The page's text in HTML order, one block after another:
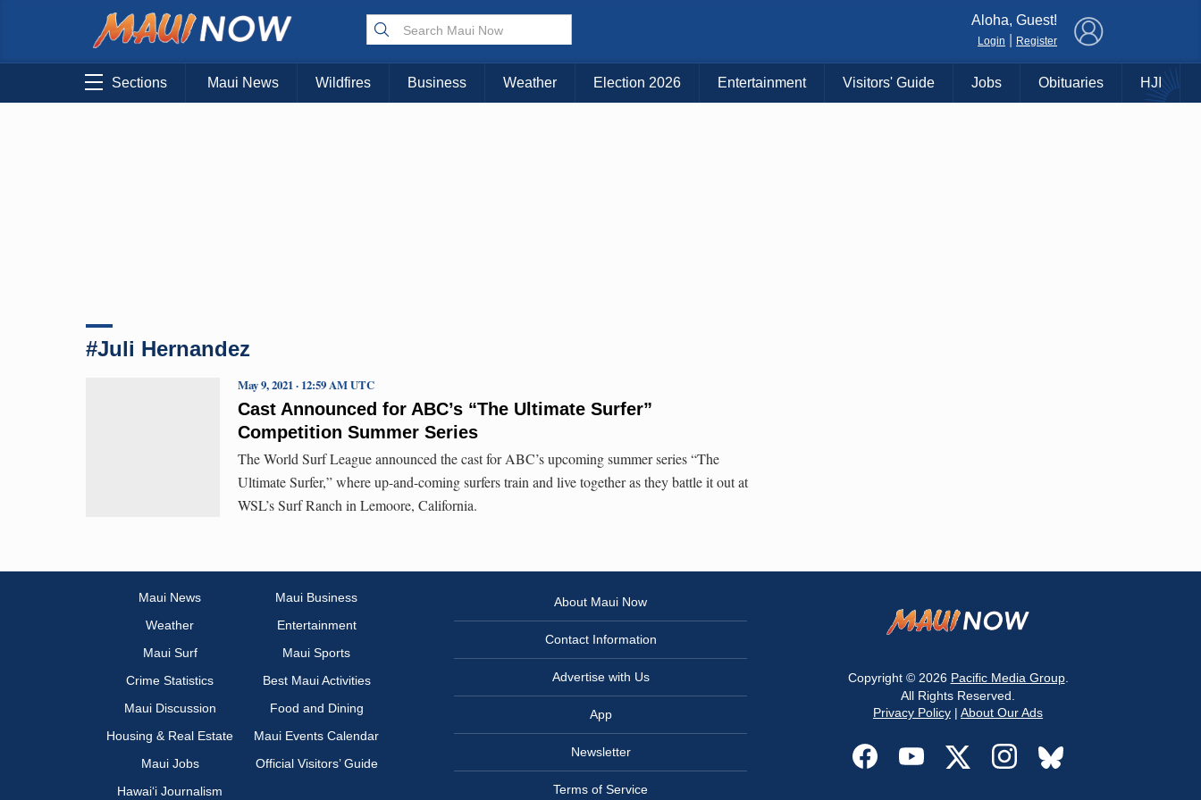
Choose Your Island:
KAUAI MAUI BIG ISLAND
Aloha, Guest!
Login Register
Sections Maui News Wildfires Business Weather Election 2026 Entertainment Visitors' Guide Jobs Obituaries HJI
#Juli Hernandez
Cast Announced for ABC’s “The Ultimate Surfer”
Competition Summer Series
May 9, 2021 · 12:59 AM UTC
The World Surf League announced the cast for ABC’s upcoming summer series “The
Ultimate Surfer,” where up-and-coming surfers train and live together as they battle it out at
WSL’s Surf Ranch in Lemoore, California.
Maui News
Maui Business
Weather
Entertainment
Maui Surf
Maui Sports
Crime Statistics
Best Maui Activities
Maui Discussion
Food and Dining
Housing & Real Estate
Maui Events Calendar
Maui Jobs
Official Visitors’ Guide
Hawai‘i Journalism
About Maui Now
Contact Information
Advertise with Us
App
Newsletter
Terms of Service
Copyright © 2026 Pacific Media Group.
All Rights Reserved.
Privacy Policy | About Our Ads